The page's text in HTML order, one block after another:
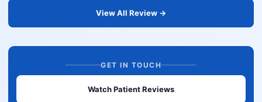
View All Review →
GET IN TOUCH
Watch Patient Reviews